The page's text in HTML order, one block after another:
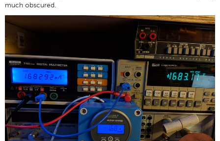
much obscured.